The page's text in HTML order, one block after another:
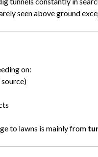
seen above ground
on:
to lawns is mainly from